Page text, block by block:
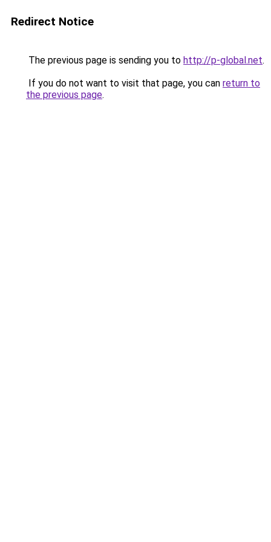
Redirect Notice
The previous page is sending you to http://p-global.net.
If you do not want to visit that page, you can return to
the previous page.